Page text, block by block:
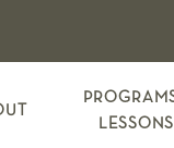
LESSONS